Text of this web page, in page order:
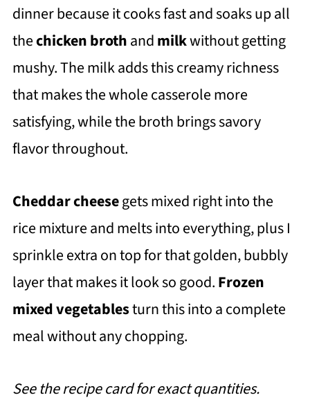
dinner because it cooks fast and soaks up all
thechicken brothandmilkwithout getting
mushy. The milk adds this creamy richness
that makes the whole casserole more
satisfying, while the broth brings savory
flavor throughout.
Cheddar cheesegets mixed right into the
rice mixture and melts into everything, plus I
sprinkle extra on top for that golden, bubbly
layer that makes it look so good.Frozen
mixed vegetablesturn this into a complete
meal without any chopping.
See the recipe card for exact quantities.